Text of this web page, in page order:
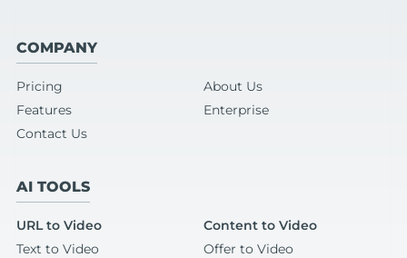
COMPANY
Pricing
About Us
Features
Enterprise
Contact Us
AI TOOLS
URL to Video
Content to Video
Text to Video
Offer to Video